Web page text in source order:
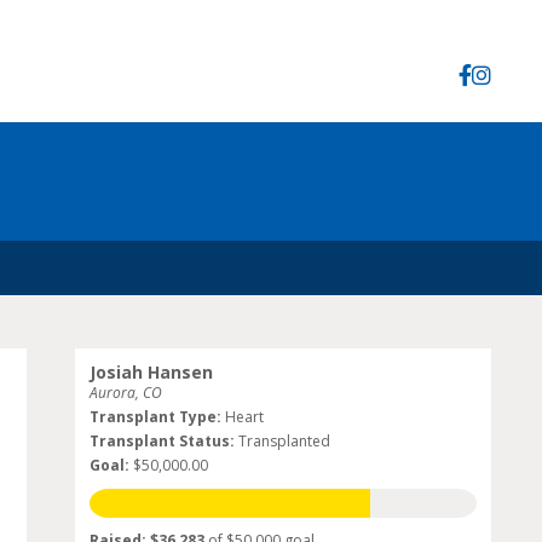
Josiah Hansen
Aurora, CO
Transplant Type: Heart
Transplant Status: Transplanted
Goal: $50,000.00